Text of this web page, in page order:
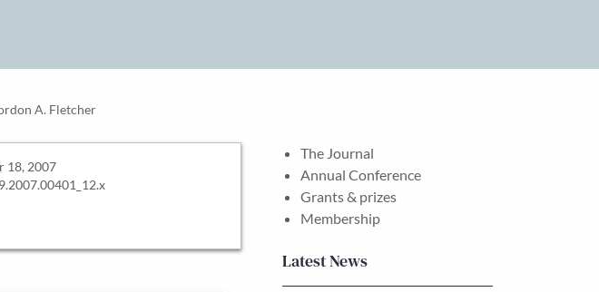
A. Fletcher
18, 2007
The Journal
Annual Conference
Grants & prizes
Membership
Latest News